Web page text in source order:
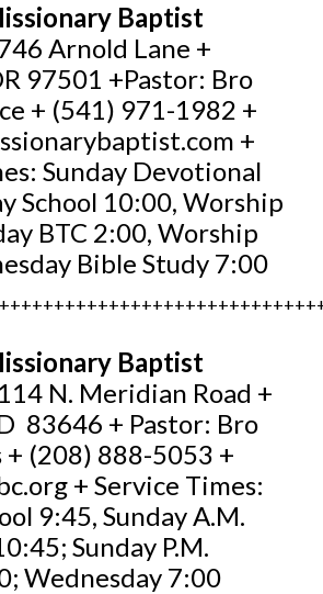
Baptist
Arnold Lane +
97501 +Pastor: Bro
+ (541) 971-1982 +
+
Sunday Devotional
School 10:00, Worship
BTC 2:00, Worship
Bible Study 7:00
Baptist
N. Meridian Road +
83646 + Pastor: Bro
+ (208) 888-5053 +
+ Service Times:
9:45, Sunday A.M.
Sunday P.M.
Wednesday 7:00